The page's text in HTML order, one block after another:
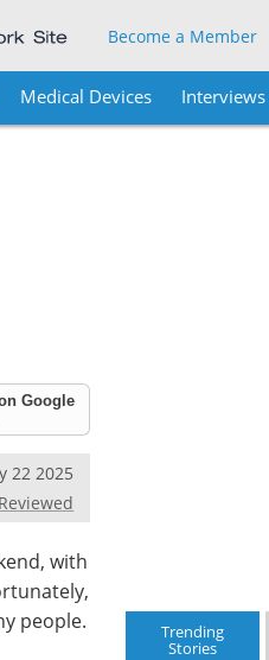
Become a Member
Medical Devices Interviews
Google
22 2025
Reviewed
with
people.
Trending
Stories